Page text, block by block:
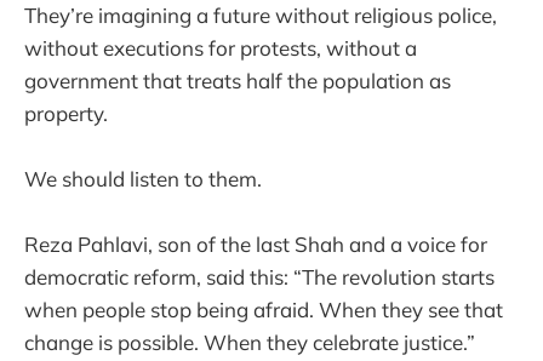
They’re imagining a future without religious police,
without executions for protests, without a
government that treats half the population as
property.
We should listen to them.
Reza Pahlavi, son of the last Shah and a voice for
democratic reform, said this: “The revolution starts
when people stop being afraid. When they see that
change is possible. When they celebrate justice.”